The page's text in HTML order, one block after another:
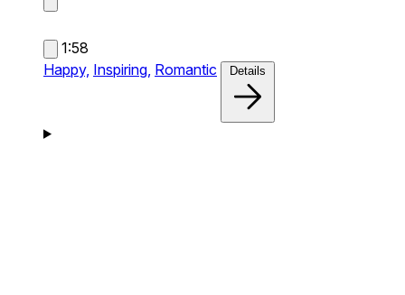
1:58
Happy, Inspiring, Romantic Details